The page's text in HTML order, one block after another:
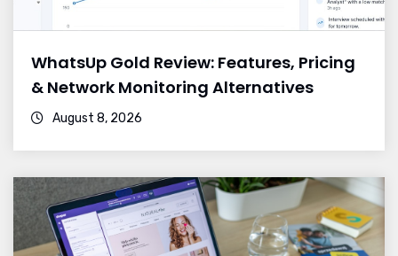
WhatsUp Gold Review: Features, Pricing
& Network Monitoring Alternatives
August 8, 2026